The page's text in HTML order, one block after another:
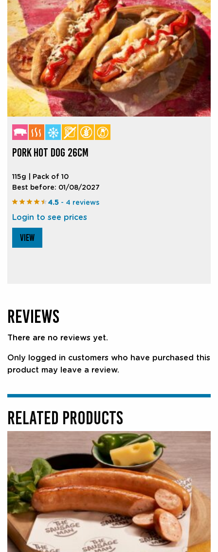
PORK HOT DOG 26CM
115g | Pack of 10
Best before: 01/08/2027
4.5 - 4 reviews
Login to see prices
VIEW
REVIEWS
There are no reviews yet.
Only logged in customers who have purchased this
product may leave a review.
RELATED PRODUCTS